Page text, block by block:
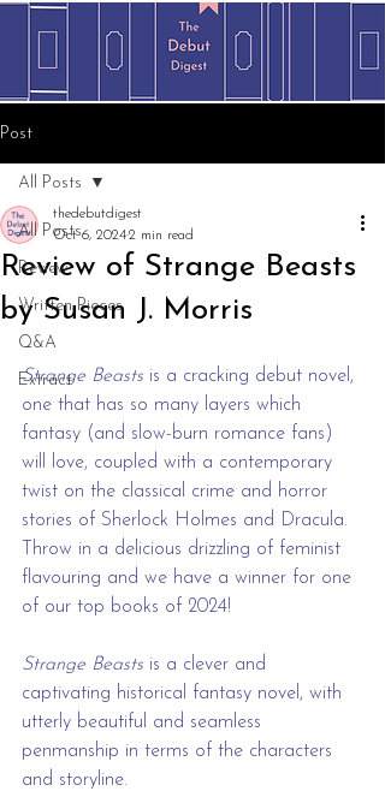
Post
All Posts
Review
Written Pieces
Q&A
Extract
All Posts
Review of Strange Beasts
by Susan J. Morris
thedebutdigest
Oct 6, 20242 min read
Strange Beasts is a cracking debut novel,
one that has so many layers which
fantasy (and slow-burn romance fans)
will love, coupled with a contemporary
twist on the classical crime and horror
stories of Sherlock Holmes and Dracula.
Throw in a delicious drizzling of feminist
flavouring and we have a winner for one
of our top books of 2024!
Strange Beasts is a clever and
captivating historical fantasy novel, with
utterly beautiful and seamless
penmanship in terms of the characters
and storyline.